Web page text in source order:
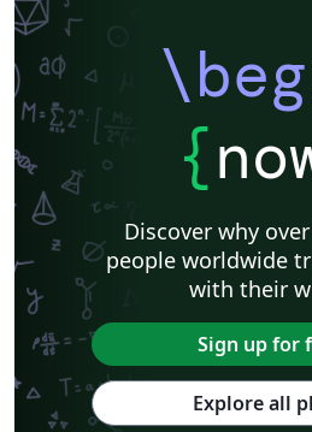
{
Discover why
people worldwide
with their
Sign up for
Explore all